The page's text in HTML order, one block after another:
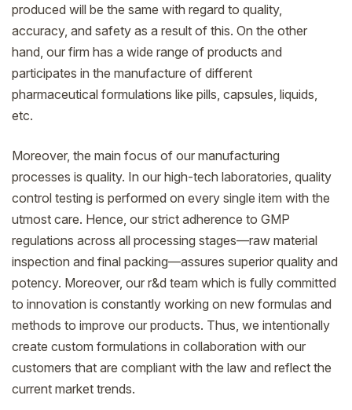
produced will be the same with regard to quality,
accuracy, and safety as a result of this. On the other
hand, our firm has a wide range of products and
participates in the manufacture of different
pharmaceutical formulations like pills, capsules, liquids,
etc.
Moreover, the main focus of our manufacturing
processes is quality. In our high-tech laboratories, quality
control testing is performed on every single item with the
utmost care. Hence, our strict adherence to GMP
regulations across all processing stages—raw material
inspection and final packing—assures superior quality and
potency. Moreover, our r&d team which is fully committed
to innovation is constantly working on new formulas and
methods to improve our products. Thus, we intentionally
create custom formulations in collaboration with our
customers that are compliant with the law and reflect the
current market trends.